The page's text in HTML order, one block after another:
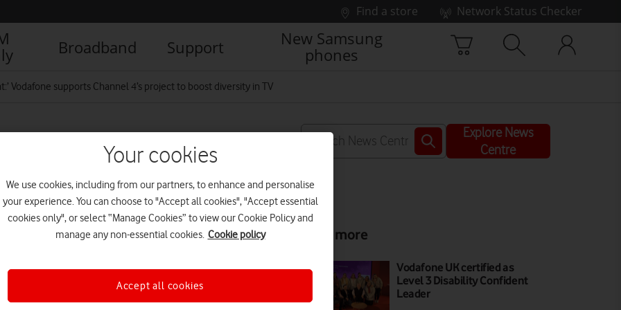
Find a store
Network Status Checker
Broadband Support
New Samsung
phones
Vodafone supports Channel 4’s project to boost diversity in TV
Channel 4’s
Explore News
Centre
Read more
Vodafone UK certified as
Level 3 Disability Confident
Leader
Your cookies
We use cookies, including from our partners, to enhance and personalise
your experience. You can choose to "Accept all cookies", "Accept essential
cookies only", or select “Manage Cookies” to view our Cookie Policy and
manage any non-essential cookies. Cookie policy
Accept all cookies